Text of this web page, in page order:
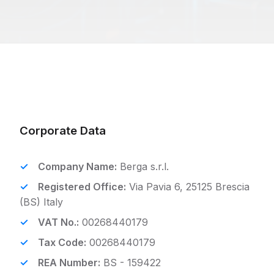
Corporate Data
Company Name: Berga s.r.l.
Registered Office: Via Pavia 6, 25125 Brescia
(BS) Italy
VAT No.: 00268440179
Tax Code: 00268440179
REA Number: BS - 159422